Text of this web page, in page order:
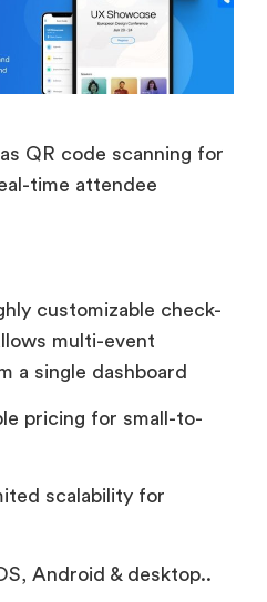
QR code scanning for
time attendee
customizable check-
multi-event
a single dashboard
pricing for small-to-
scalability for
Android & desktop..